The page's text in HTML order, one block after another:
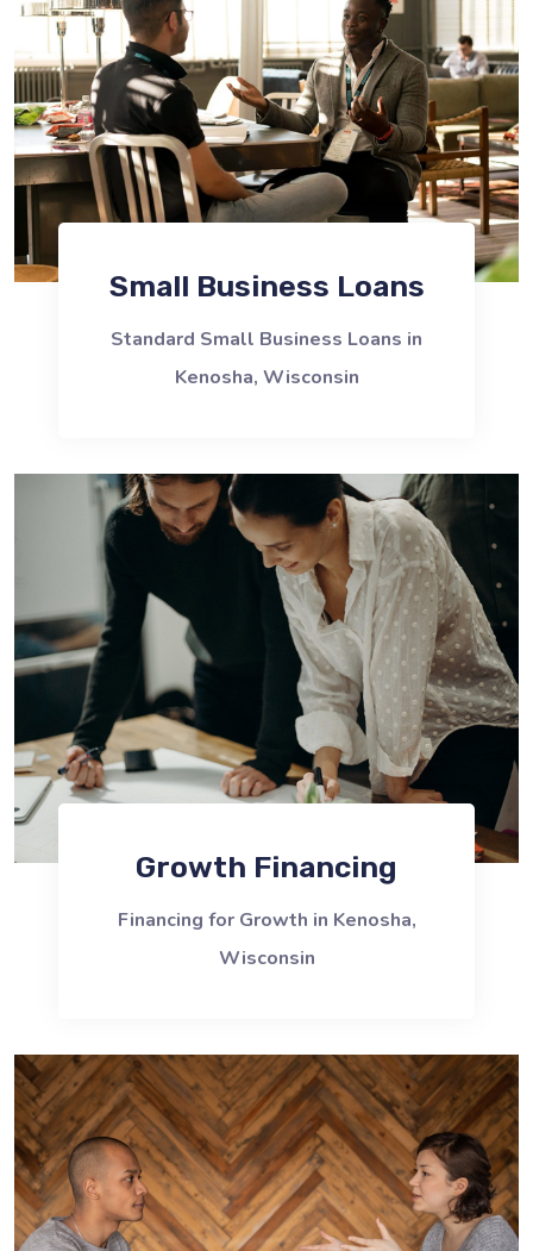
Small Business Loans
Standard Small Business Loans in
Kenosha, Wisconsin
Growth Financing
Financing for Growth in Kenosha,
Wisconsin